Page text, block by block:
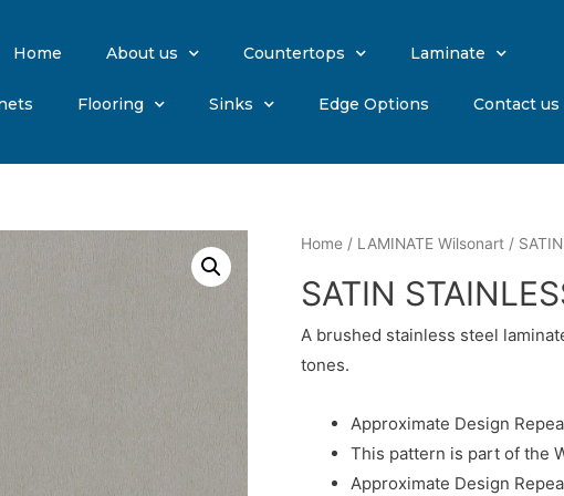
Home About us Countertops Laminate
Flooring Sinks Edge Options Contact us
Home / LAMINATE Wilsonart /
SATIN
A brushed stainless steel
tones.
Approximate Design
This pattern is part of the
Approximate Design